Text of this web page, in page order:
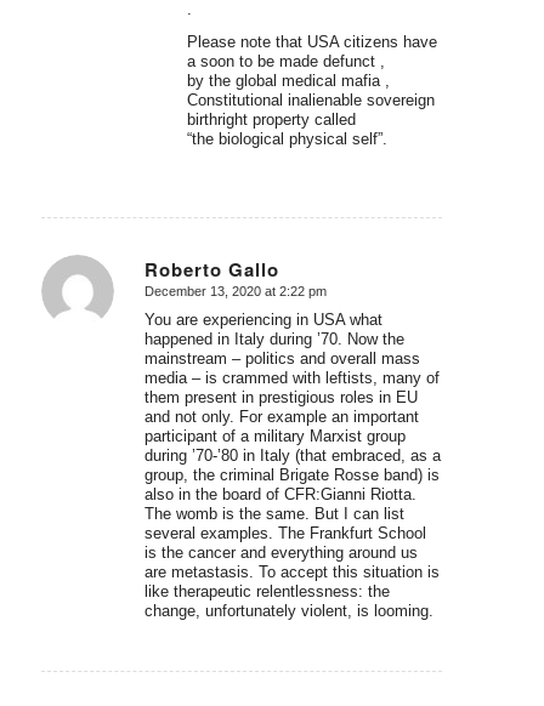
Please note that USA citizens have
a soon to be made defunct ,
by the global medical mafia ,
Constitutional inalienable sovereign
birthright property called
“the biological physical self”.
Roberto Gallo
says:
December 13, 2020 at 2:22 pm
You are experiencing in USA what
happened in Italy during ’70. Now the
mainstream – politics and overall mass
media – is crammed with leftists, many of
them present in prestigious roles in EU
and not only. For example an important
participant of a military Marxist group
during ’70-’80 in Italy (that embraced, as a
group, the criminal Brigate Rosse band) is
also in the board of CFR:Gianni Riotta.
The womb is the same. But I can list
several examples. The Frankfurt School
is the cancer and everything around us
are metastasis. To accept this situation is
like therapeutic relentlessness: the
change, unfortunately violent, is looming.